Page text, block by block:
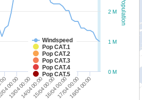
Population
Windspeed
Pop CAT.1
Pop CAT.2
Pop CAT.3
Pop CAT.4
Pop CAT.5
00:00 15/04 00:00 18/04 00:00
13/04 00:0014/04 00:0016/04 00:0017/04 00:00
0 M
1 M
2 M